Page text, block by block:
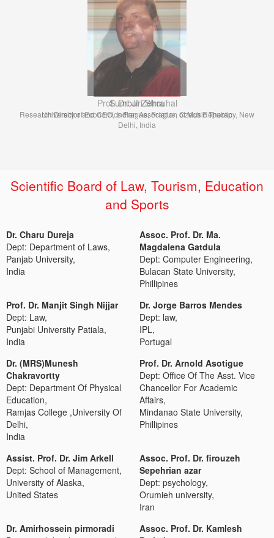
Prof. Dr. Jiri Strouhal
University of Economics Prague, Prague, Czech Republic
Scientific Board of Law, Tourism, Education
and Sports
Dr. Charu Dureja
Dept: Department of Laws,
Panjab University,
India
Assoc. Prof. Dr. Ma.
Magdalena Gatdula
Dept: Computer Engineering,
Bulacan State University,
Phillipines
Prof. Dr. Manjit Singh Nijjar
Dept: Law,
Punjabi University Patiala,
India
Dr. Jorge Barros Mendes
Dept: law,
IPL,
Portugal
Dr. (MRS)Munesh
Chakravortty
Dept: Department Of Physical
Education,
Ramjas College ,University Of
Delhi,
India
Prof. Dr. Arnold Asotigue
Dept: Office Of The Asst. Vice
Chancellor For Academic
Affairs,
Mindanao State University,
Phillipines
Assist. Prof. Dr. Jim Arkell
Dept: School of Management,
University of Alaska,
United States
Assoc. Prof. Dr. firouzeh
Sepehrian azar
Dept: psychology,
Orumieh university,
Iran
Dr. Amirhossein pirmoradi
Assoc. Prof. Dr. Kamlesh